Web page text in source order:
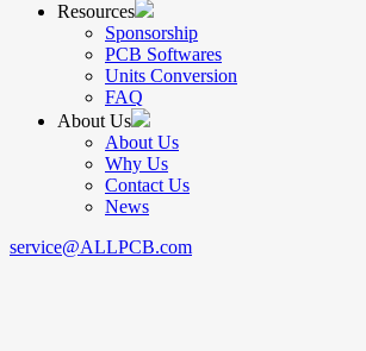
Resources
Sponsorship
PCB Softwares
Units Conversion
FAQ
About Us
About Us
Why Us
Contact Us
News
service@ALLPCB.com